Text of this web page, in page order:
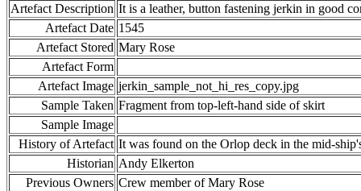
Artefact Description It is a leather, button fastening jerkin in good
Artefact Date 1545
Artefact Stored Mary Rose
Artefact Form
Artefact Image jerkin_sample_not_hi_res_copy.jpg
Sample Taken Fragment from top-left-hand side of skirt
Sample Image
History of Artefact It was found on the Orlop deck in the mid-
Historian Andy Elkerton
Previous Owners Crew member of Mary Rose